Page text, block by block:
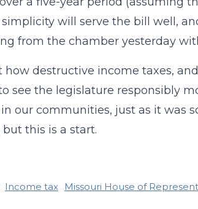
will serve the bill well,
from the chamber yesterday
destructive income taxes,
see the legislature responsibly
our communities, just as it was
this is a start.
Income tax Missouri House of